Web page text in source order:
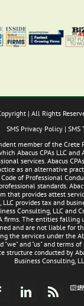
| All Rights
SMS Privacy Policy | SMS
member of the
Abacus CPAs LLC and
services. Abacus
as an alternative
of Professional
standards.
that provides attest
LLC provides tax and
Consulting, LLC and
firms. The entities falling
and are not liable for
the services under the
"we" and "us" and terms
structure conducted by
Business Consulting,
LinkedIn
Rss